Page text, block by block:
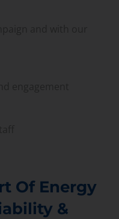
Of Energy
&